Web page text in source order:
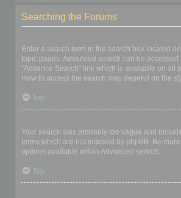
Searching the Forums
Enter a search term in the search box located
topic pages. Advanced search can be accessed
“Advance Search” link which is available on all
How to access the search may depend on the
Top
Your search was probably too vague and
terms which are not indexed by phpBB. Be
options available within Advanced search.
Top